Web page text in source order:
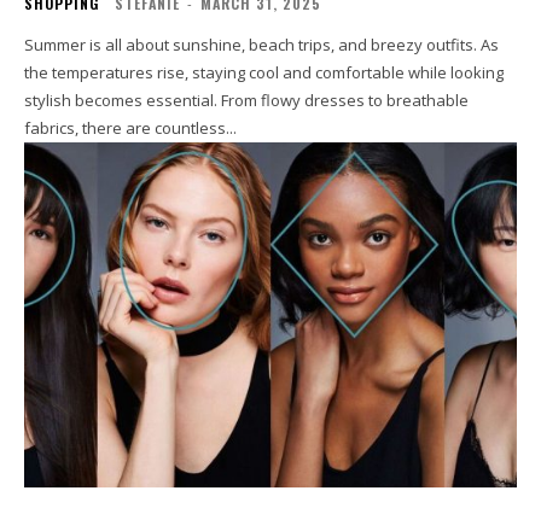
Summer is all about sunshine, beach trips, and breezy outfits. As
the temperatures rise, staying cool and comfortable while looking
stylish becomes essential. From flowy dresses to breathable
fabrics, there are countless...